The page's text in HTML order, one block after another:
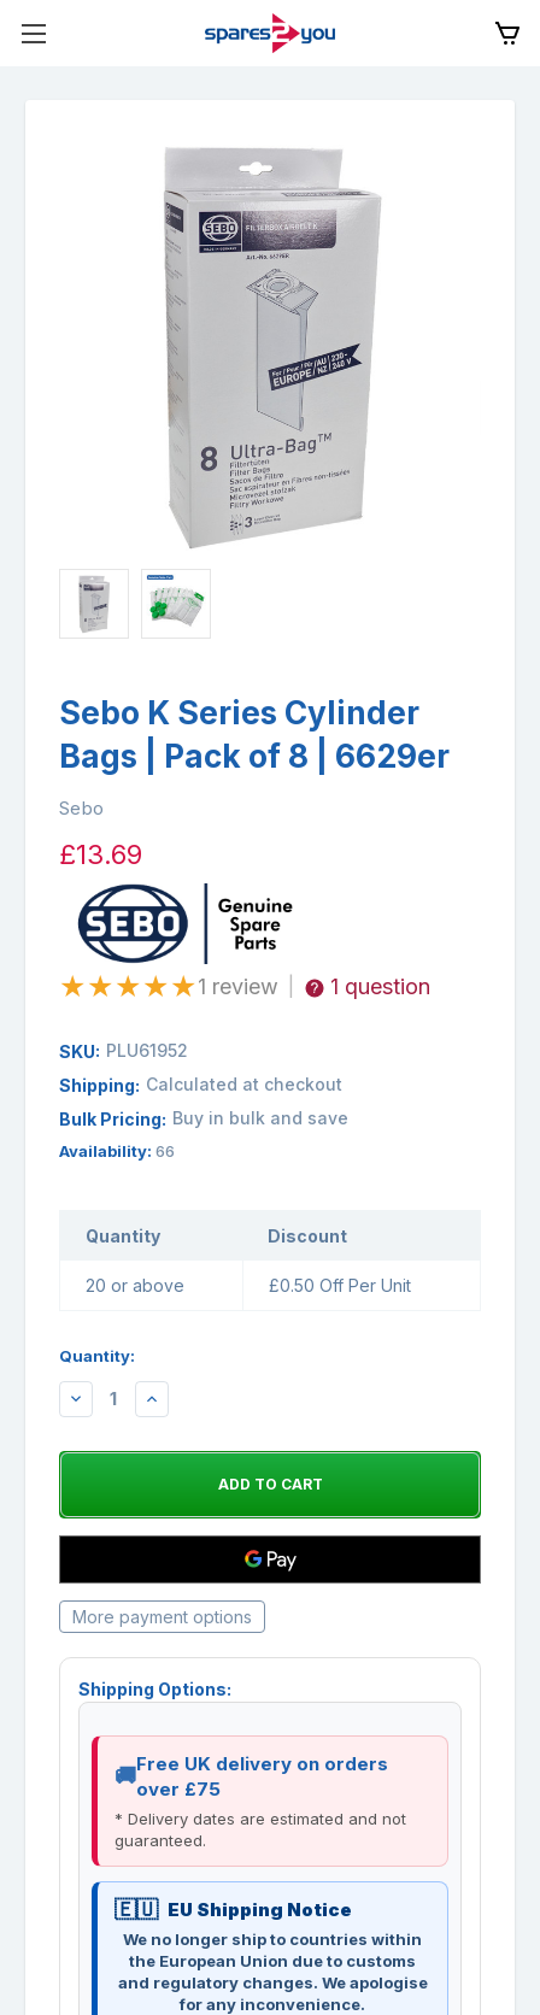
Sebo K Series Cylinder
Bags | Pack of 8 | 6629er
Sebo
£13.69
★★★★★1 review 1 question
SKU: PLU61952
Shipping: Calculated at checkout
Bulk Pricing: Buy in bulk and save
Availability: 66
Quantity Discount
20 or above £0.50 Off Per Unit
Quantity:
DECREASEINCREASE
More payment options
Shipping Options:
Free UK delivery on orders
over £75
* Delivery dates are estimated and not
guaranteed.
EU Shipping Notice
We no longer ship to countries within
the European Union due to customs
and regulatory changes. We apologise
for any inconvenience.